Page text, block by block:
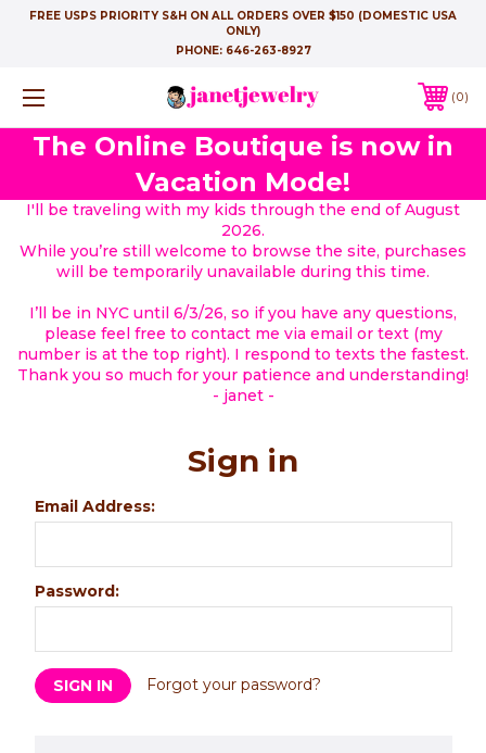
FREE USPS PRIORITY S&H ON ALL ORDERS OVER $150 (DOMESTIC USA
ONLY)
PHONE: 646-263-8927
0
The Online Boutique is now in
Vacation Mode!
I'll be traveling with my kids through the end of August
2026.
While you’re still welcome to browse the site, purchases
will be temporarily unavailable during this time.
I’ll be in NYC until 6/3/26, so if you have any questions,
please feel free to contact me via email or text (my
number is at the top right). I respond to texts the fastest.
Thank you so much for your patience and understanding!
- janet -
Sign in
Email Address:
Password:
Forgot your password?